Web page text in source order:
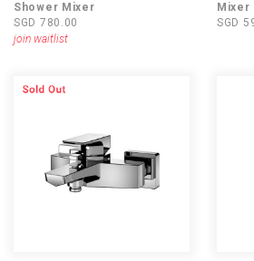
Shower Mixer
SGD 780.00
join waitlist
Mixer
SGD